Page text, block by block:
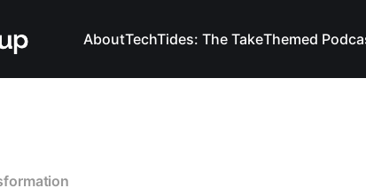
AboutTechTides: The TakeThemed